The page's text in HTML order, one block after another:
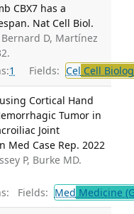
CBX7 has a
Nat Cell Biol.
Bernard D, Martínez
1 Fields: Cel Cell
Cortical Hand
Tumor in
Joint
Med Case Rep. 2022
P, Burke MD.
Fields: Med Medicine